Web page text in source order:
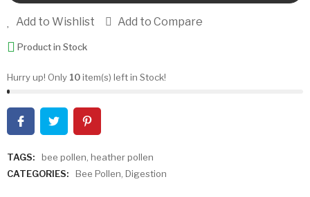
Add to Wishlist Add to Compare
Product in Stock
Hurry up! Only 10item(s) left in Stock!
TAGS: bee pollen heather pollen
CATEGORIES:
Bee Pollen Digestion